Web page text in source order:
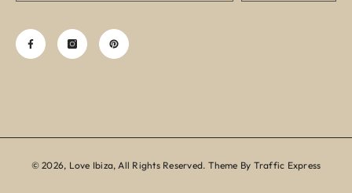
© 2026, Love Ibiza, All Rights Reserved. Theme By Traffic Express